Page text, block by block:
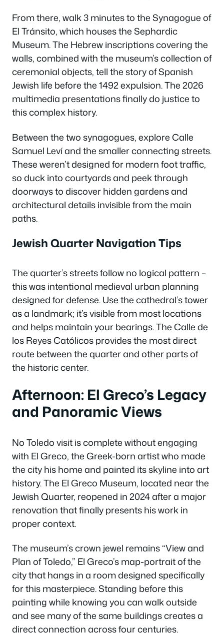
From there, walk 3 minutes to the Synagogue of
El Tránsito, which houses the Sephardic
Museum. The Hebrew inscriptions covering the
walls, combined with the museum’s collection of
ceremonial objects, tell the story of Spanish
Jewish life before the 1492 expulsion. The 2026
multimedia presentations finally do justice to
this complex history.
Between the two synagogues, explore Calle
Samuel Leví and the smaller connecting streets.
These weren’t designed for modern foot traffic,
so duck into courtyards and peek through
doorways to discover hidden gardens and
architectural details invisible from the main
paths.
Jewish Quarter Navigation Tips
The quarter’s streets follow no logical pattern –
this was intentional medieval urban planning
designed for defense. Use the cathedral’s tower
as a landmark; it’s visible from most locations
and helps maintain your bearings. The Calle de
los Reyes Católicos provides the most direct
route between the quarter and other parts of
the historic center.
Afternoon: El Greco’s Legacy
and Panoramic Views
No Toledo visit is complete without engaging
with El Greco, the Greek-born artist who made
the city his home and painted its skyline into art
history. The El Greco Museum, located near the
Jewish Quarter, reopened in 2024 after a major
renovation that finally presents his work in
proper context.
The museum’s crown jewel remains “View and
Plan of Toledo,” El Greco’s map-portrait of the
city that hangs in a room designed specifically
for this masterpiece. Standing before this
painting while knowing you can walk outside
and see many of the same buildings creates a
direct connection across four centuries.